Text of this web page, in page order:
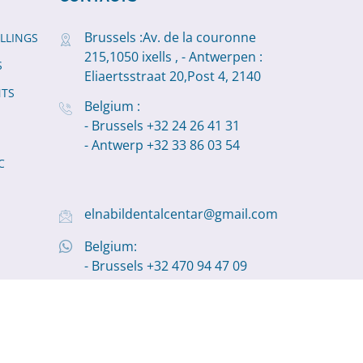
Brussels :Av. de la couronne
215,1050 ixells , - Antwerpen :
Eliaertsstraat 20,Post 4, 2140
Belgium :
- Brussels +32 24 26 41 31
- Antwerp +32 33 86 03 54
elnabildentalcentar@gmail.com
Belgium:
- Brussels +32 470 94 47 09